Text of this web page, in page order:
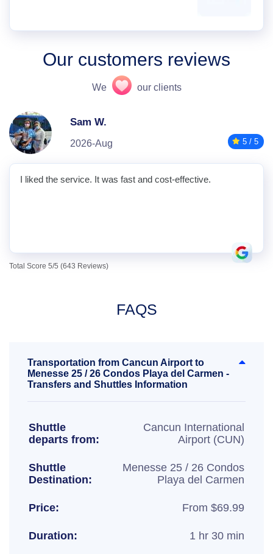
Our customers reviews
We our clients
Sam W.
2026-Aug 5 / 5
I liked the service. It was fast and cost-effective.
Total Score 5/5 (643 Reviews)
FAQS
Transportation from Cancun Airport to
Menesse 25 / 26 Condos Playa del Carmen -
Transfers and Shuttles Information
Shuttle
departs from:
Cancun International
Airport (CUN)
Shuttle
Destination:
Menesse 25 / 26 Condos
Playa del Carmen
Price: From $69.99
Duration: 1 hr 30 min